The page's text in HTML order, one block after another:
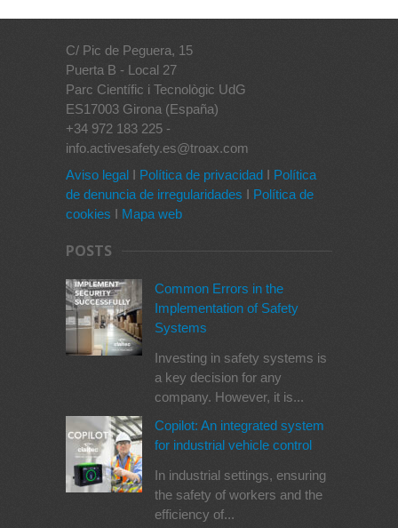
C/ Pic de Peguera, 15
Puerta B - Local 27
Parc Científic i Tecnològic UdG
ES17003 Girona (España)
+34 972 183 225 -
info.activesafety.es@troax.com
Aviso legal I Política de privacidad I Política
de denuncia de irregularidades I Política de
cookies I Mapa web
POSTS
Common Errors in the
Implementation of Safety
Systems
Investing in safety systems is
a key decision for any
company. However, it is...
Copilot: An integrated system
for industrial vehicle control
In industrial settings, ensuring
the safety of workers and the
efficiency of...